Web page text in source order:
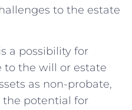
to the estate
a possibility for
to the will or estate
as non-probate,
the potential for